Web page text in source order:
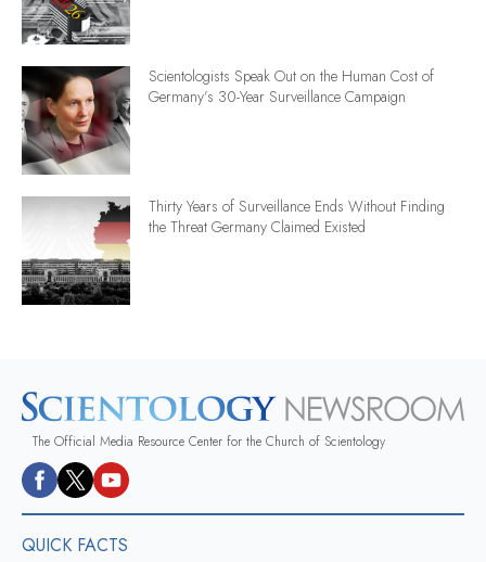
Scientologists Speak Out on the Human Cost of
Germany’s 30-Year Surveillance Campaign
Thirty Years of Surveillance Ends Without Finding
the Threat Germany Claimed Existed
The Official Media Resource Center for the Church of Scientology
QUICK FACTS